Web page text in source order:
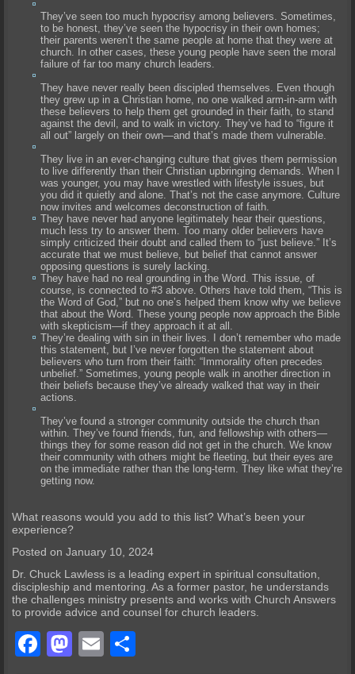
They’ve seen too much hypocrisy among believers. Sometimes,
to be honest, they’ve seen the hypocrisy in their own homes;
their parents weren’t the same people at home that they were at
church. In other cases, these young people have seen the moral
failure of far too many church leaders.
They have never really been discipled themselves. Even though
they grew up in a Christian home, no one walked arm-in-arm with
these believers to help them get grounded in their faith, to stand
against the devil, and to walk in victory. They’ve had to “figure it
all out” largely on their own—and that’s made them vulnerable.
They live in an ever-changing culture that gives them permission
to live differently than their Christian upbringing demands. When I
was younger, you may have wrestled with lifestyle issues, but
you did it quietly and alone. That’s not the case anymore. Culture
now invites and welcomes deconstruction of faith.
They have never had anyone legitimately hear their questions,
much less try to answer them. Too many older believers have
simply criticized their doubt and called them to “just believe.” It’s
accurate that we must believe, but belief that cannot answer
opposing questions is surely lacking.
They have had no real grounding in the Word. This issue, of
course, is connected to #3 above. Others have told them, “This is
the Word of God,” but no one’s helped them know why we believe
that about the Word. These young people now approach the Bible
with skepticism—if they approach it at all.
They’re dealing with sin in their lives. I don’t remember who made
this statement, but I’ve never forgotten the statement about
believers who turn from their faith: “Immorality often precedes
unbelief.” Sometimes, young people walk in another direction in
their beliefs because they’ve already walked that way in their
actions.
They’ve found a stronger community outside the church than
within. They’ve found friends, fun, and fellowship with others—
things they for some reason did not get in the church. We know
their community with others might be fleeting, but their eyes are
on the immediate rather than the long-term. They like what they’re
getting now.
What reasons would you add to this list? What’s been your
experience?
Posted on January 10, 2024
Dr. Chuck Lawless is a leading expert in spiritual consultation,
discipleship and mentoring. As a former pastor, he understands
the challenges ministry presents and works with Church Answers
to provide advice and counsel for church leaders.
Facebook
Mastodon
Email